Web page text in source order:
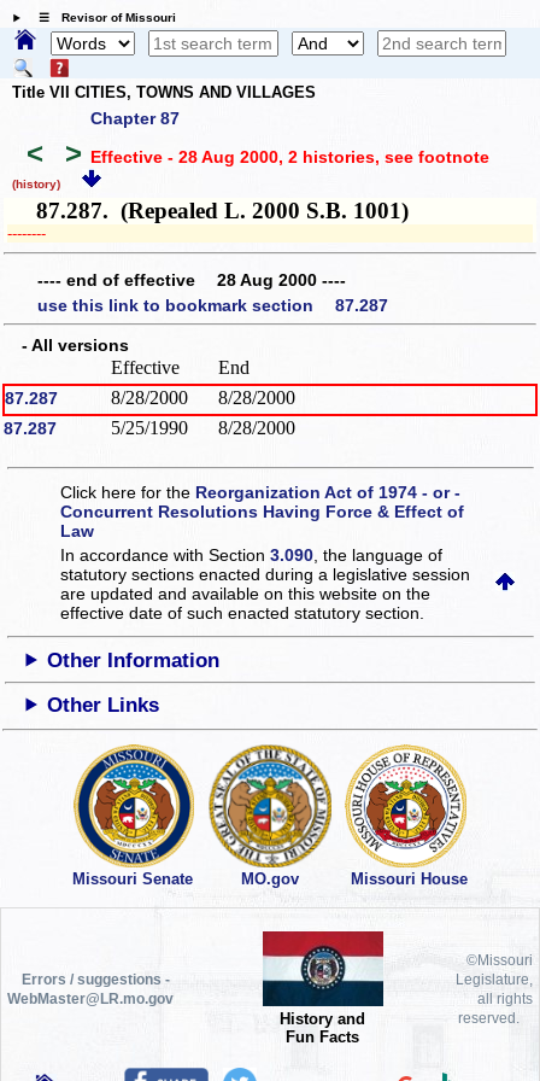
☰ Revisor of Missouri
Title VII CITIES, TOWNS AND VILLAGES
Chapter 87
< > Effective - 28 Aug 2000, 2 histories, see footnote
(history)
87.287. (Repealed L. 2000 S.B. 1001)
­­--------
---- end of effective 28 Aug 2000 ----
use this link to bookmark section 87.287
- All versions
Effective End
87.287 8/28/2000 8/28/2000
87.287 5/25/1990 8/28/2000
Click here for the Reorganization Act of 1974 - or -
Concurrent Resolutions Having Force & Effect of
Law
In accordance with Section3.090 , the language of
statutory sections enacted during a legislative session
are updated and available on this websiteon the
effective date of such enacted statutory section.
Other Information
Other Links
Missouri Senate MO.gov Missouri House
Errors / suggestions -
WebMaster@LR.mo.gov
History and
Fun Facts
©Missouri
Legislature,
all rights
reserved.